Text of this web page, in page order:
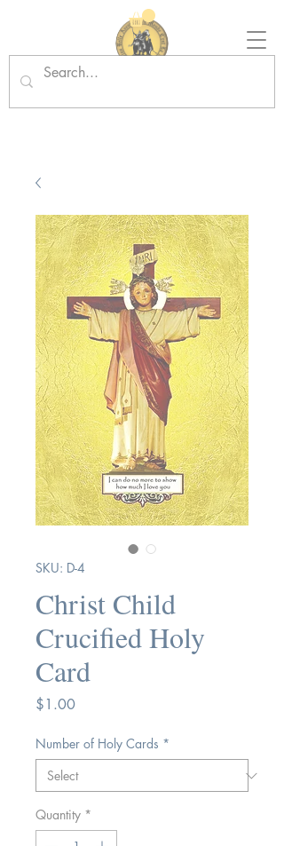
Tradition in Action
SKU: D-4
Christ Child
Crucified Holy
Card
$1.00Price
Number of Holy Cards *
Quantity *